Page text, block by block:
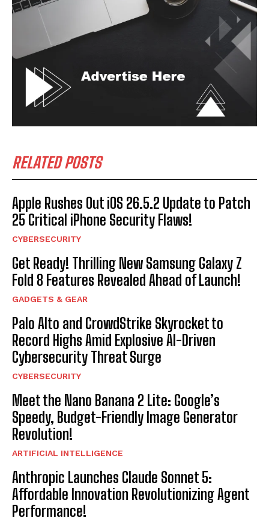
RELATED POSTS
Apple Rushes Out iOS 26.5.2 Update to Patch
25 Critical iPhone Security Flaws!
CYBERSECURITY
Get Ready! Thrilling New Samsung Galaxy Z
Fold 8 Features Revealed Ahead of Launch!
GADGETS & GEAR
Palo Alto and CrowdStrike Skyrocket to
Record Highs Amid Explosive AI-Driven
Cybersecurity Threat Surge
CYBERSECURITY
Meet the Nano Banana 2 Lite: Google’s
Speedy, Budget-Friendly Image Generator
Revolution!
ARTIFICIAL INTELLIGENCE
Anthropic Launches Claude Sonnet 5:
Affordable Innovation Revolutionizing Agent
Performance!